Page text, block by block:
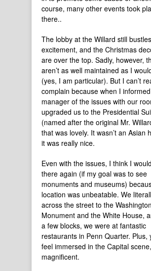
course, many other events took
there..
The lobby at the Willard still
excitement, and the Christmas
are over the top. Sadly, however,
aren’t as well maintained as I
(yes, I am particular). But I can’t
complain because when I
manager of the issues with our
upgraded us to the Presidential
(named after the original Mr.
that was lovely. It wasn’t an Asian
it was really nice.
Even with the issues, I think I
there again (if my goal was to see
monuments and museums)
location was unbeatable. We
across the street to the Washington
Monument and the White House,
a few blocks, we were at fantastic
restaurants in Penn Quarter. Plus,
feel immersed in the Capital
magnificent.